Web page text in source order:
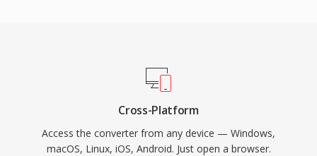
Cross-Platform
Access the converter from any device — Windows,
macOS, Linux, iOS, Android. Just open a browser.